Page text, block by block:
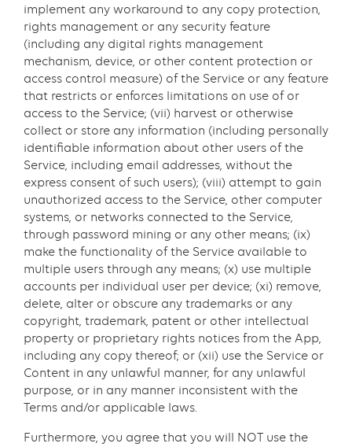
implement any workaround to any copy protection,
rights management or any security feature
(including any digital rights management
mechanism, device, or other content protection or
access control measure) of the Service or any feature
that restricts or enforces limitations on use of or
access to the Service; (vii) harvest or otherwise
collect or store any information (including personally
identifiable information about other users of the
Service, including email addresses, without the
express consent of such users); (viii) attempt to gain
unauthorized access to the Service, other computer
systems, or networks connected to the Service,
through password mining or any other means; (ix)
make the functionality of the Service available to
multiple users through any means; (x) use multiple
accounts per individual user per device; (xi) remove,
delete, alter or obscure any trademarks or any
copyright, trademark, patent or other intellectual
property or proprietary rights notices from the App,
including any copy thereof; or (xii) use the Service or
Content in any unlawful manner, for any unlawful
purpose, or in any manner inconsistent with the
Terms and/or applicable laws.
Furthermore, you agree that you will NOT use the